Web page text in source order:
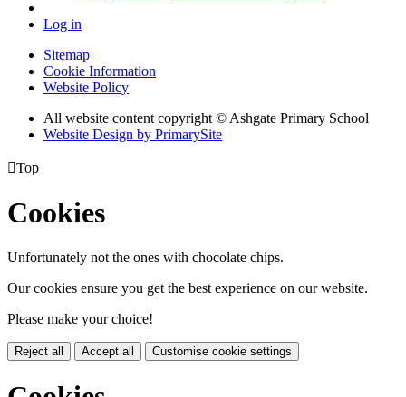
Log in
Sitemap
Cookie Information
Website Policy
All website content copyright © Ashgate Primary School
Website Design by PrimarySite
Top
Cookies
Unfortunately not the ones with chocolate chips.
Our cookies ensure you get the best experience on our website.
Please make your choice!
Reject all Accept all Customise cookie settings